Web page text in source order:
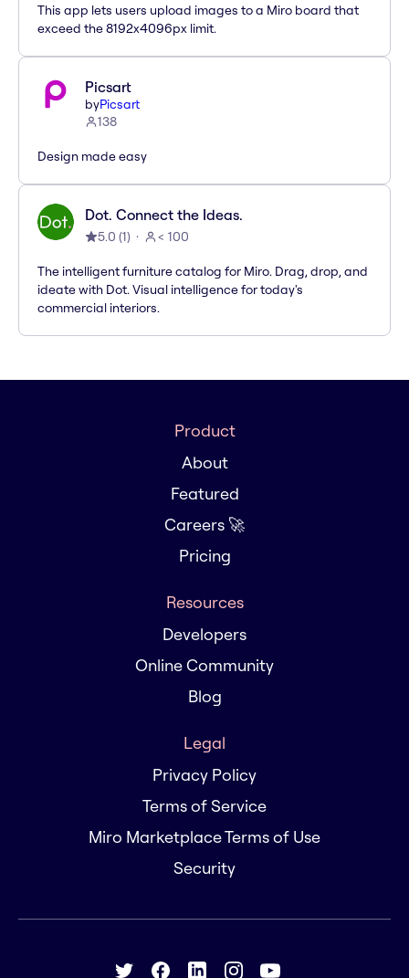
This app lets users upload images to a Miro board that
exceed the 8192x4096px limit.
Picsart
byPicsart
138
Design made easy
Dot. Connect the Ideas.
5.0 (1) < 100
The intelligent furniture catalog for Miro. Drag, drop, and
ideate with Dot. Visual intelligence for today's
commercial interiors.
Product
About
Featured
Careers 🚀
Pricing
Resources
Developers
Online Community
Blog
Legal
Privacy Policy
Terms of Service
Miro Marketplace Terms of Use
Security